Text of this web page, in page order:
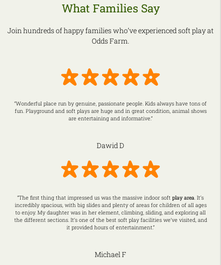
What Families Say
Join hundreds of happy families who’ve experienced soft play at
Odds Farm.
“Wonderful place run by genuine, passionate people. Kids always have tons of
fun. Playground and soft plays are huge and in great condition, animal shows
are entertaining and informative.”
Dawid D
“The first thing that impressed us was the massive indoor soft play area. It’s
incredibly spacious, with big slides and plenty of areas for children of all ages
to enjoy. My daughter was in her element, climbing, sliding, and exploring all
the different sections. It’s one of the best soft play facilities we’ve visited, and
it provided hours of entertainment.”
Michael F